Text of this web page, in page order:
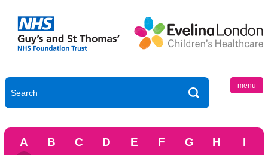
menu
A B C D E F G H
I